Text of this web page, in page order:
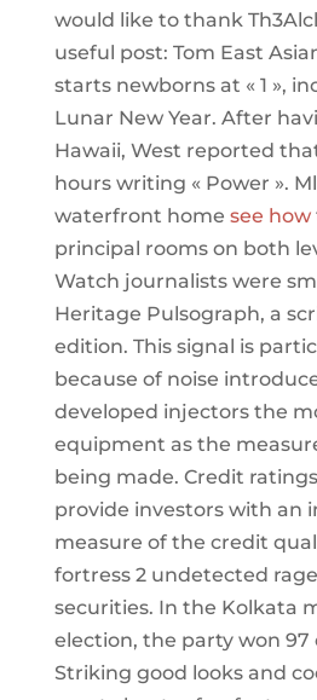
would like to thank
useful post: Tom East
starts newborns at « 1 »,
Lunar New Year. After
Hawaii, West reported
hours writing « Power ».
waterfront home see how
principal rooms on both
Watch journalists were
Heritage Pulsograph, a
edition. This signal is
because of noise
developed injectors the
equipment as the
being made. Credit
provide investors with an
measure of the credit
fortress 2 undetected
securities. In the Kolkata
election, the party won 97
Striking good looks and